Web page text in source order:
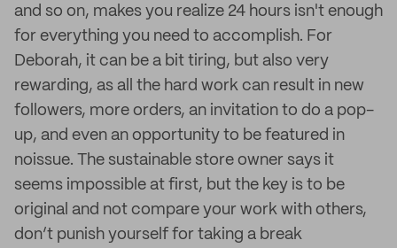
and so on, makes you realize 24 hours isn't enough
for everything you need to accomplish. For
Deborah, it can be a bit tiring, but also very
rewarding, as all the hard work can result in new
followers, more orders, an invitation to do a pop-
up, and even an opportunity to be featured in
noissue. The sustainable store owner says it
seems impossible at first, but the key is to be
original and not compare your work with others,
don’t punish yourself for taking a break